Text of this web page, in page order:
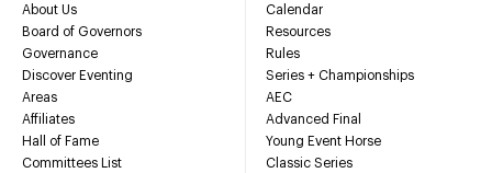
About Us
Board of Governors
Governance
Discover Eventing
Areas
Affiliates
Hall of Fame
Committees List
Calendar
Resources
Rules
Series + Championships
AEC
Advanced Final
Young Event Horse
Classic Series